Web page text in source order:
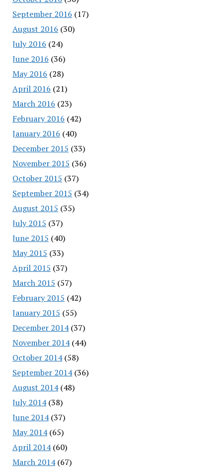
September 2016 (17)
August 2016 (30)
July 2016 (24)
June 2016 (36)
May 2016 (28)
April 2016 (21)
March 2016 (23)
February 2016 (42)
January 2016 (40)
December 2015 (33)
November 2015 (36)
October 2015 (37)
September 2015 (34)
August 2015 (35)
July 2015 (37)
June 2015 (40)
May 2015 (33)
April 2015 (37)
March 2015 (57)
February 2015 (42)
January 2015 (55)
December 2014(37)
November 2014(44)
October 2014(58)
September 2014(36)
August 2014(48)
July 2014(38)
June 2014(37)
May 2014(65)
April 2014(60)
March 2014(67)